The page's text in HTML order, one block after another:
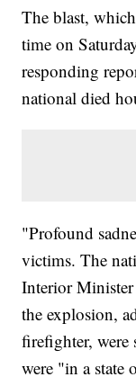
The blast,
time on
responding
national died
"Profound
victims. The
Interior Minister
the explosion,
firefighter, were
were "in a state